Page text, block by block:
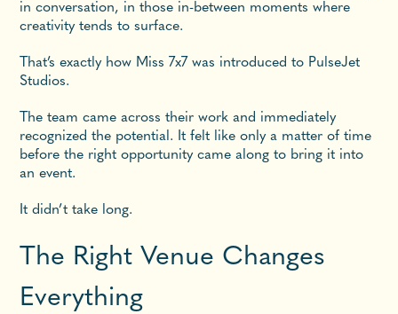
in conversation, in those in-between moments where
creativity tends to surface.
That’s exactly how Miss 7x7 was introduced to PulseJet
Studios.
The team came across their work and immediately
recognized the potential. It felt like only a matter of time
before the right opportunity came along to bring it into
an event.
It didn’t take long.
The Right Venue Changes
Everything